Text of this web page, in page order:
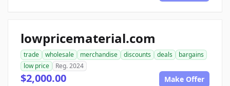
lowpricematerial.com
trade wholesale merchandise discounts deals
bargains
low price
Reg. 2024
$2,000.00 Make Offer